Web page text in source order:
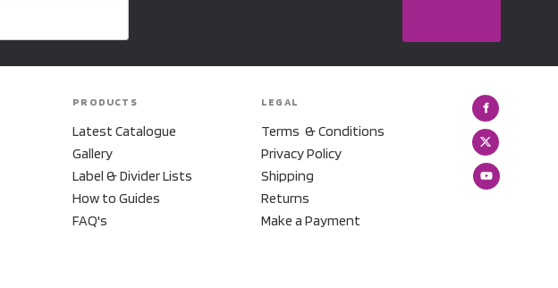
PRODUCTS
Latest Catalogue
Gallery
Label & Divider Lists
How to Guides
FAQ's
LEGAL
Terms & Conditions
Privacy Policy
Shipping
Returns
Make a Payment